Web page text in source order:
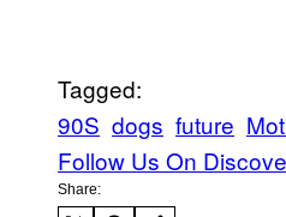
Tagged:
90S dogs future
Follow Us On
Share: